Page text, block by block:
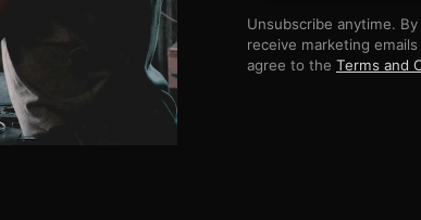
Unsubscribe anytime.
receive marketing
agree to the Terms and